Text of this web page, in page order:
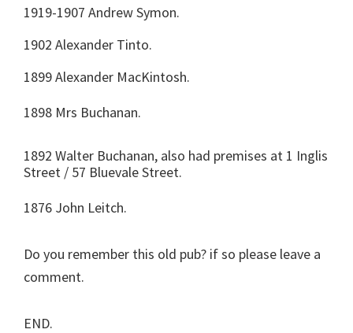
1919-1907 Andrew Symon.
1902 Alexander Tinto.
1899 Alexander MacKintosh.
1898 Mrs Buchanan.
1892 Walter Buchanan, also had premises at 1 Inglis
Street / 57 Bluevale Street.
1876 John Leitch.
Do you remember this old pub? if so please leave a
comment.
END.